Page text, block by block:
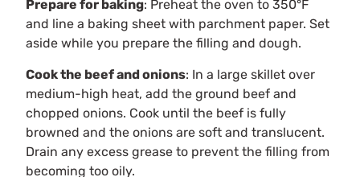
Prepare for baking: Preheat the oven to 350°F
and line a baking sheet with parchment paper. Set
aside while you prepare the filling and dough.
Cook the beef and onions: In a large skillet over
medium-high heat, add the ground beef and
chopped onions. Cook until the beef is fully
browned and the onions are soft and translucent.
Drain any excess grease to prevent the filling from
becoming too oily.